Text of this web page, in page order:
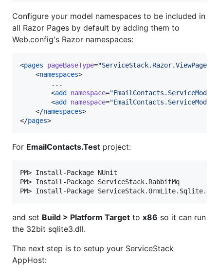
Configure your model namespaces to be included in
all Razor Pages by default by adding them to
Web.config's Razor namespaces:
<pages pageBaseType="ServiceStack.Razor.ViewPage
    <
namespaces>
        ...
        <
add namespace="EmailContacts.ServiceModel
        <
add namespace="
    </
namespaces>
</pages>
For EmailContacts.Test project:
PM> Install-Package NUnit
PM> Install-Package ServiceStack.RabbitMq
and set Build > Platform Target to x86 so it can run
the 32bit sqlite3.dll.
The next step is to setup your ServiceStack
AppHost: